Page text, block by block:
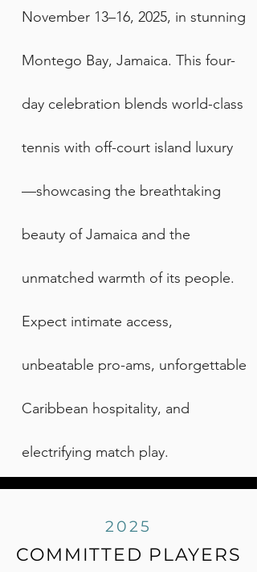
November 13–16, 2025, in stunning
Montego Bay, Jamaica. This four-
day celebration blends world-class
tennis with off-court island luxury
—showcasing the breathtaking
beauty of Jamaica and the
unmatched warmth of its people.
Expect intimate access,
unbeatable pro-ams, unforgettable
Caribbean hospitality, and
electrifying match play.
2025
COMMITTED PLAYERS